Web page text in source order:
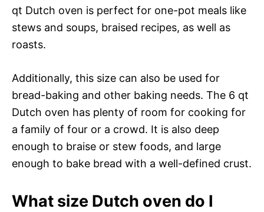
qt Dutch oven is perfect for one-pot meals like
stews and soups, braised recipes, as well as
roasts.
Additionally, this size can also be used for
bread-baking and other baking needs. The 6 qt
Dutch oven has plenty of room for cooking for
a family of four or a crowd. It is also deep
enough to braise or stew foods, and large
enough to bake bread with a well-defined crust.
What size Dutch oven do I